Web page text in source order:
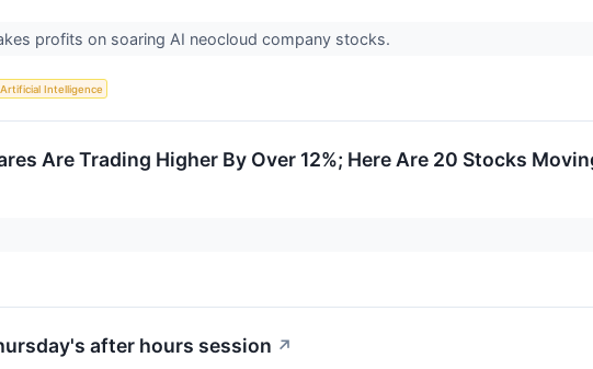
profits on soaring AI neocloud company stocks.
Artificial Intelligence
Are Trading Higher By Over 12%; Here Are 20 Stocks
after hours session ↗